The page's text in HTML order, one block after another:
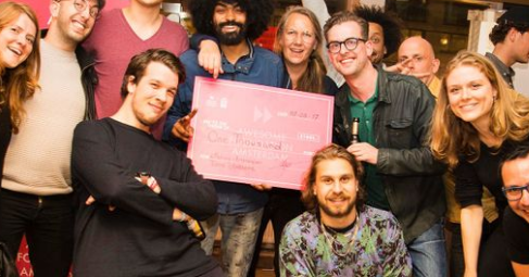
Lake Mac Lower Hunter
Kitchener-Waterloo New Glasgow